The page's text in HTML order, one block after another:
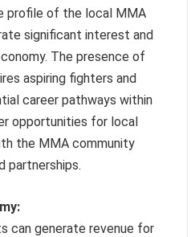
profile of the local MMA
significant interest and
The presence of
aspiring fighters and
career pathways within
opportunities for local
the MMA community
partnerships.
can generate revenue for